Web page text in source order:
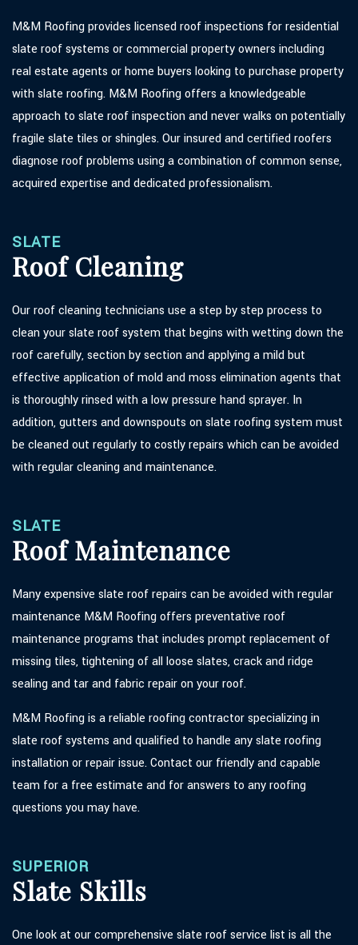
M&M Roofing provides licensed roof inspections for residential
slate roof systems or commercial property owners including
real estate agents or home buyers looking to purchase property
with slate roofing. M&M Roofing offers a knowledgeable
approach to slate roof inspection and never walks on potentially
fragile slate tiles or shingles. Our insured and certified roofers
diagnose roof problems using a combination of common sense,
acquired expertise and dedicated professionalism.
SLATE
Roof Cleaning
Our roof cleaning technicians use a step by step process to
clean your slate roof system that begins with wetting down the
roof carefully, section by section and applying a mild but
effective application of mold and moss elimination agents that
is thoroughly rinsed with a low pressure hand sprayer. In
addition, gutters and downspouts on slate roofing system must
be cleaned out regularly to costly repairs which can be avoided
with regular cleaning and maintenance.
SLATE
Roof Maintenance
Many expensive slate roof repairs can be avoided with regular
maintenance M&M Roofing offers preventative roof
maintenance programs that includes prompt replacement of
missing tiles, tightening of all loose slates, crack and ridge
sealing and tar and fabric repair on your roof.
M&M Roofing is a reliable roofing contractor specializing in
slate roof systems and qualified to handle any slate roofing
installation or repair issue. Contact our friendly and capable
team for a free estimate and for answers to any roofing
questions you may have.
SUPERIOR
Slate Skills
One look at our comprehensive slate roof service list is all the